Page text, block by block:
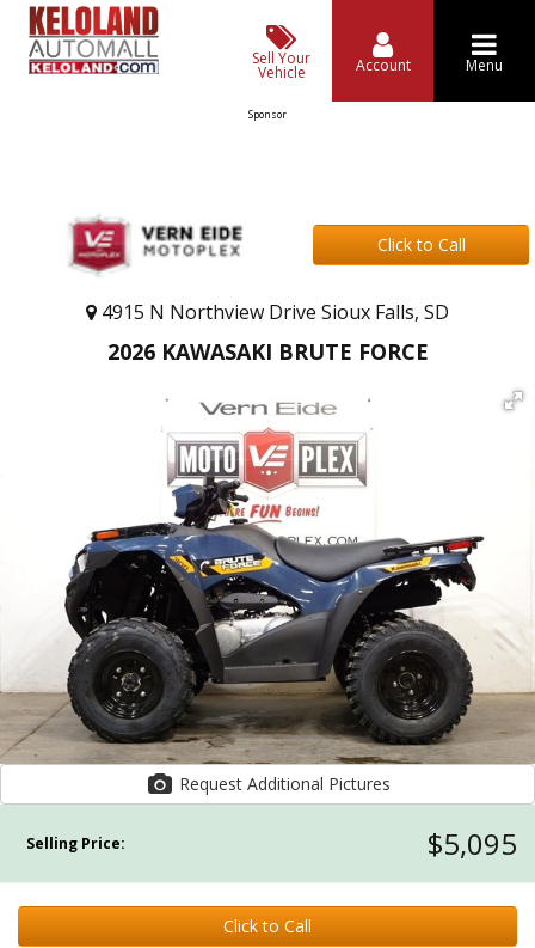
Sell Your
Vehicle Account Menu
Sponsor
Click to Call
4915 N Northview Drive Sioux Falls, SD
2026 KAWASAKI BRUTE FORCE
Request Additional Pictures
Selling Price: $5,095
Click to Call